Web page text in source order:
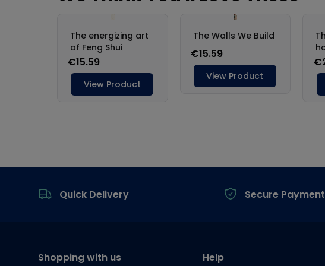
Quick Delivery
Secure Payment
Shopping with us Help